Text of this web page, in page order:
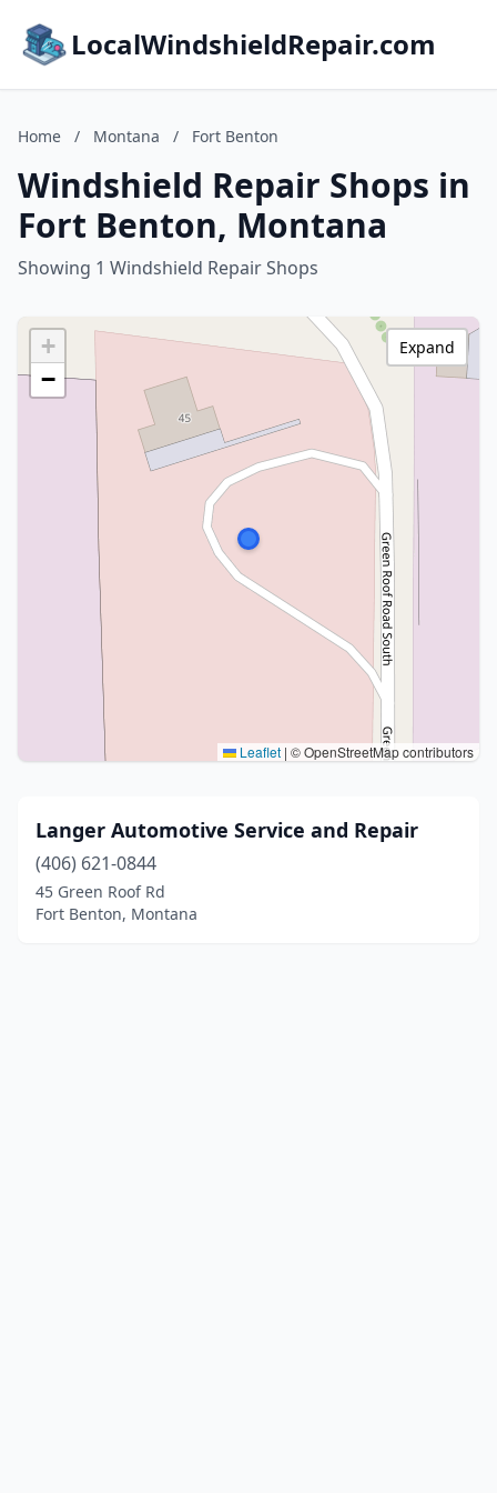
LocalWindshieldRepair.com
Home / Montana / Fort Benton
Windshield Repair Shops in
Fort Benton, Montana
Showing 1 Windshield Repair Shops
+
−
Leaflet | © OpenStreetMap contributors
Expand
Langer Automotive Service and Repair
(406) 621-0844
45 Green Roof Rd
Fort Benton, Montana